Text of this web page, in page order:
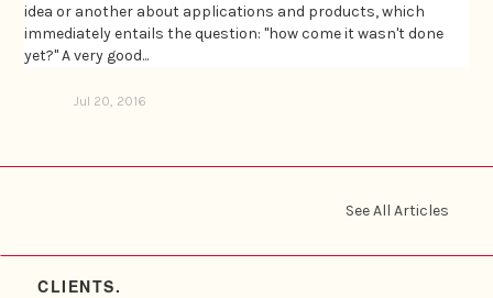
idea or another about applications and products, which
immediately entails the question: "how come it wasn't done
yet?" A very good...
Jul 20, 2016
See All Articles
CLIENTS.